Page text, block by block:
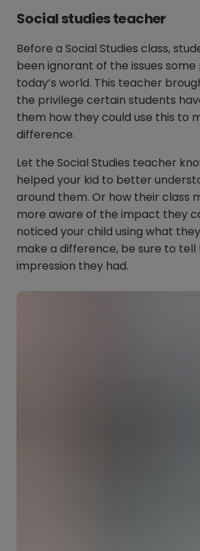
Social studies teacher
Before a Social Studies class,
been ignorant of the issues
today’s world. This teacher
the privilege certain students
them how they could use this to
difference.
Let the Social Studies teacher
helped your kid to better
around them. Or how their class
more aware of the impact they
noticed your child using what
make a difference, be sure to
impression they had.